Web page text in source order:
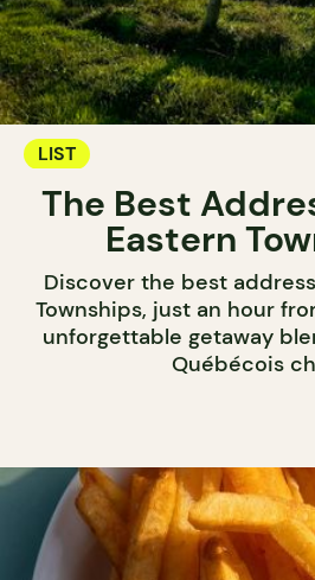
LIST
The Best
Eastern
Discover the best
Townships, just an hour
unforgettable getaway
Québécois